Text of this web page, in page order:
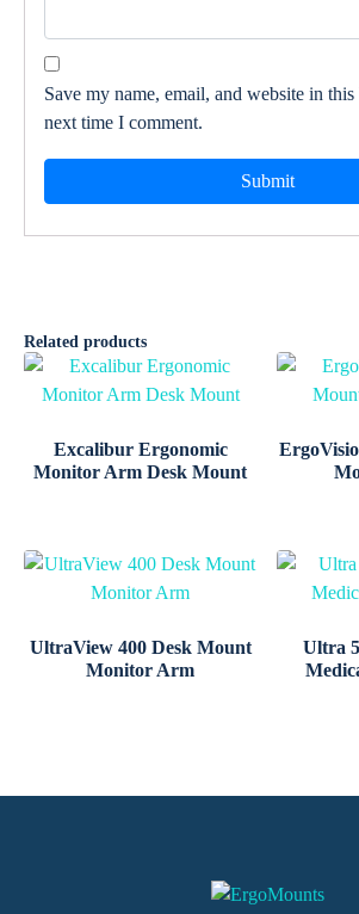
Save my name, email, and website in
next time I comment.
Related products
Excalibur Ergonomic
Monitor Arm Desk Mount
UltraView 400 Desk Mount
Monitor Arm
Ultra